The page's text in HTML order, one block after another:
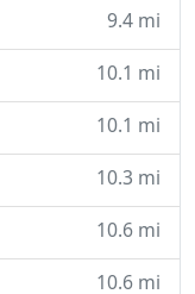
9.4 mi
10.1 mi
10.1 mi
10.3 mi
10.6 mi
10.6 mi